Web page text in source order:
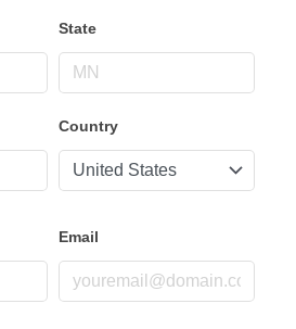
State
Country
Email